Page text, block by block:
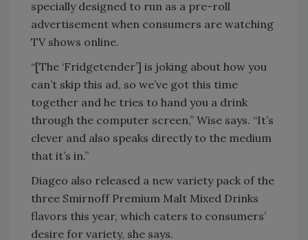
specially designed to run as a pre-roll
advertisement when consumers are watching
TV shows online.
“[The ‘Fridgetender’] is joking about how you
can’t skip this ad, so we’ve got this time
together and he tries to hand you a drink
through the computer screen,” Wise says. “It’s
clever and also speaks directly to the medium
that it’s in.”
Diageo also released a new variety pack of the
three Smirnoff Premium Malt Mixed Drinks
flavors this year, which caters to consumers’
desire for variety, she says.